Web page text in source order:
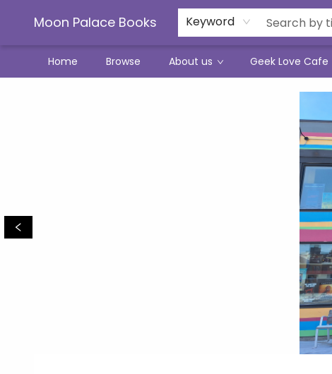
Moon Palace Books Keyword
Home Browse About us Geek Love Cafe